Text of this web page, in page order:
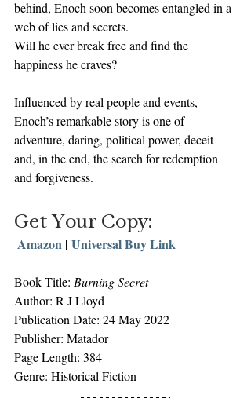
behind, Enoch soon becomes entangled in a
web of lies and secrets.
Will he ever break free and find the
happiness he craves?
Influenced by real people and events,
Enoch’s remarkable story is one of
adventure, daring, political power, deceit
and, in the end, the search for redemption
and forgiveness.
Get Your Copy:
Amazon | Universal Buy Link
Book Title: Burning Secret
Author: R J Lloyd
Publication Date: 24 May 2022
Publisher: Matador
Page Length: 384
Genre: Historical Fiction